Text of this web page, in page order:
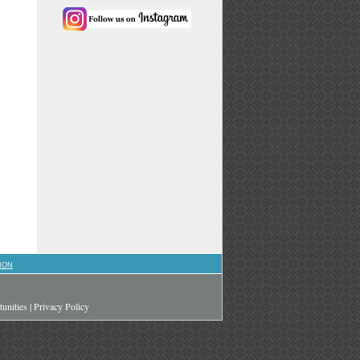
|Privacy Policy